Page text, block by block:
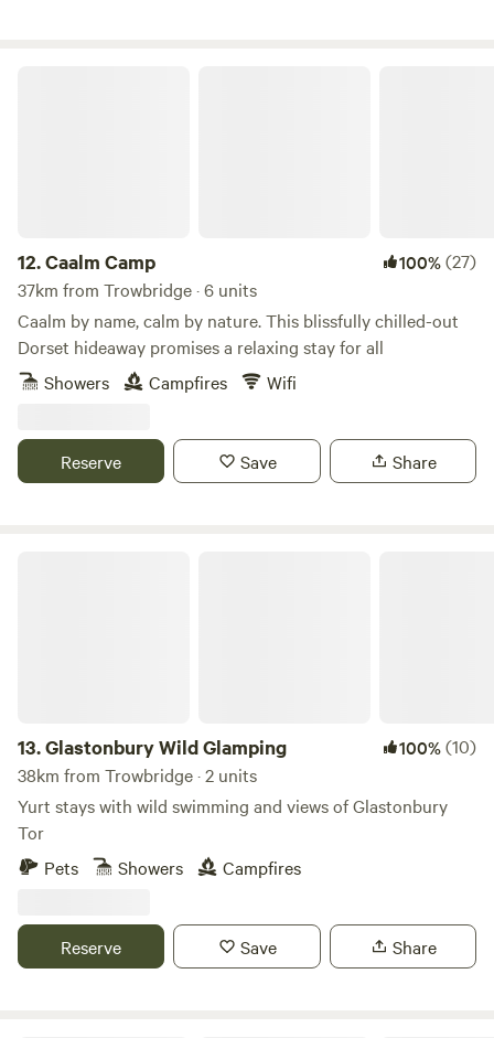
12.Caalm Camp 100%(27)
37km from Trowbridge · 6 units
Caalm by name, calm by nature. This blissfully chilled-out
Dorset hideaway promises a relaxing stay for all
Showers
Campfires Wifi
Reserve Save Share
13.Glastonbury Wild Glamping 100%(10)
38km from Trowbridge · 2 units
Yurt stays with wild swimming and views of Glastonbury
Tor
Pets
Showers Campfires
Reserve Save Share